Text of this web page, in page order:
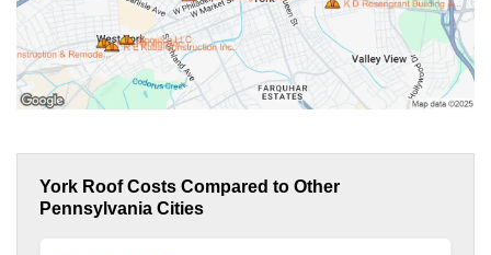
York Roof Costs Compared to Other
Pennsylvania Cities